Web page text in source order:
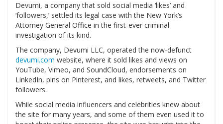
Devumi, a company that sold social media ‘likes’ and
‘followers,’ settled its legal case with the New York’s
Attorney General Office in the first-ever criminal
investigation of its kind.
The company, Devumi LLC, operated the now-defunct
devumi.com website, where it sold likes and views on
YouTube, Vimeo, and SoundCloud, endorsements on
LinkedIn, pins on Pinterest, and likes, retweets, and Twitter
followers.
While social media influencers and celebrities knew about
the site for many years, and some of them even used it to